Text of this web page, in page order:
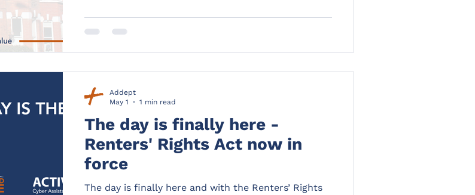
The day is finally here -
Renters' Rights Act now in
force
The day is finally here and with the Renters’ Rights
Addept
May 1
1 min read